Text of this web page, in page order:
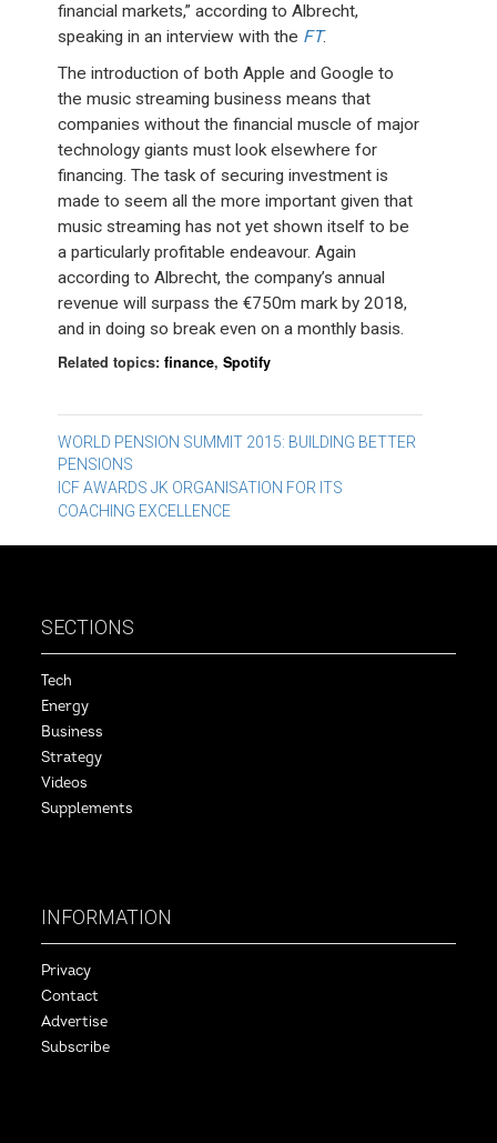
financial markets,” according to Albrecht,
speaking in an interview with the FT.
The introduction of both Apple and Google to
the music streaming business means that
companies without the financial muscle of major
technology giants must look elsewhere for
financing. The task of securing investment is
made to seem all the more important given that
music streaming has not yet shown itself to be
a particularly profitable endeavour. Again
according to Albrecht, the company’s annual
revenue will surpass the €750m mark by 2018,
and in doing so break even on a monthly basis.
Related topics:finance,Spotify
Post
navigation
WORLD PENSION SUMMIT 2015: BUILDING BETTER
PENSIONS
ICF AWARDS JK ORGANISATION FOR ITS
COACHING EXCELLENCE
SECTIONS
Tech
Energy
Business
Strategy
Videos
Supplements
INFORMATION
Privacy
Contact
Advertise
Subscribe